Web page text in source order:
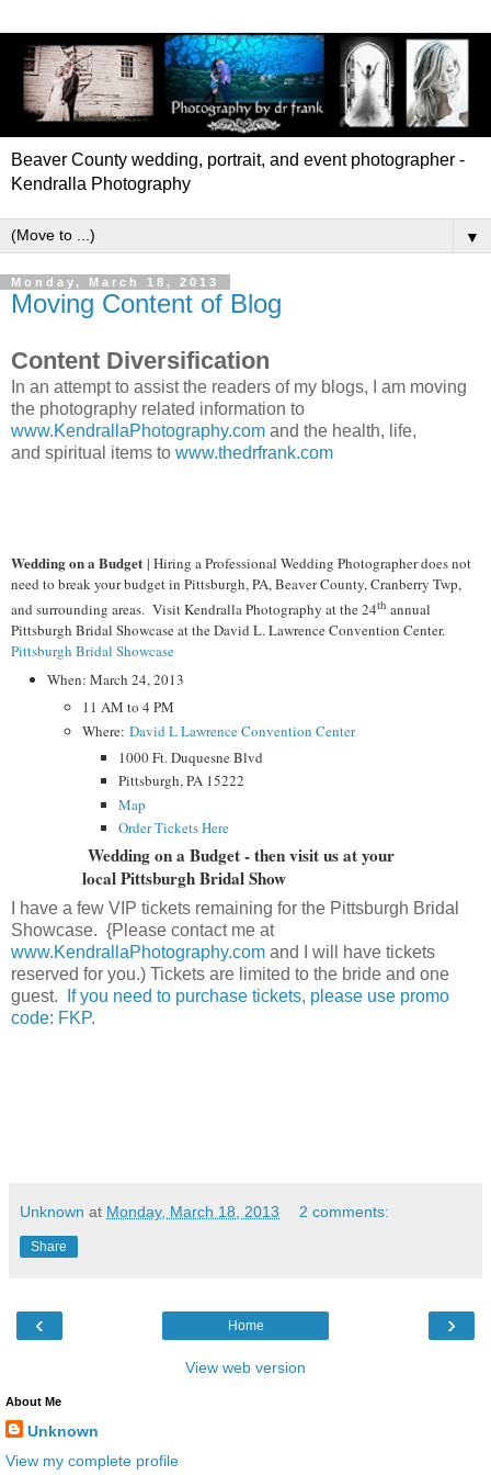
Beaver County wedding, portrait, and event photographer -
Kendralla Photography
▼
Monday, March 18, 2013
Moving Content of Blog
Content Diversification
In an attempt to assist the readers of my blogs, I am moving
the photography related information to
www.KendrallaPhotography.com and the health, life,
and spiritual items to www.thedrfrank.com
Wedding on a Budget | Hiring a Professional Wedding Photographer does not
need to break your budget in Pittsburgh, PA, Beaver County, Cranberry Twp,
and surrounding areas. Visit Kendralla Photography at the 24th annual
Pittsburgh Bridal Showcase at the David L. Lawrence Convention Center.
Pittsburgh Bridal Showcase
When: March 24, 2013
11 AM to 4 PM
Where: David L Lawrence Convention Center
1000 Ft. Duquesne Blvd
Pittsburgh, PA 15222
Map
Order Tickets Here
Wedding on a Budget - then visit us at your
local Pittsburgh Bridal Show
I have a few VIP tickets remaining for the Pittsburgh Bridal
Showcase. {Please contact me at
www.KendrallaPhotography.com and I will have tickets
reserved for you.) Tickets are limited to the bride and one
guest.
If you need to purchase tickets, please use promo
code: FKP.
Unknown at Monday, March 18, 2013 2 comments:
Share
‹ ›
Home
View web version
About Me
Unknown
View my complete profile